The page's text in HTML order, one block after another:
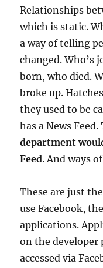
Relationships
which is static.
a way of telling
changed. Who’s
born, who died.
broke up.
they used to be
has a News Feed.
department
Feed. And ways
These are just
use Facebook,
applications.
on the
accessed via